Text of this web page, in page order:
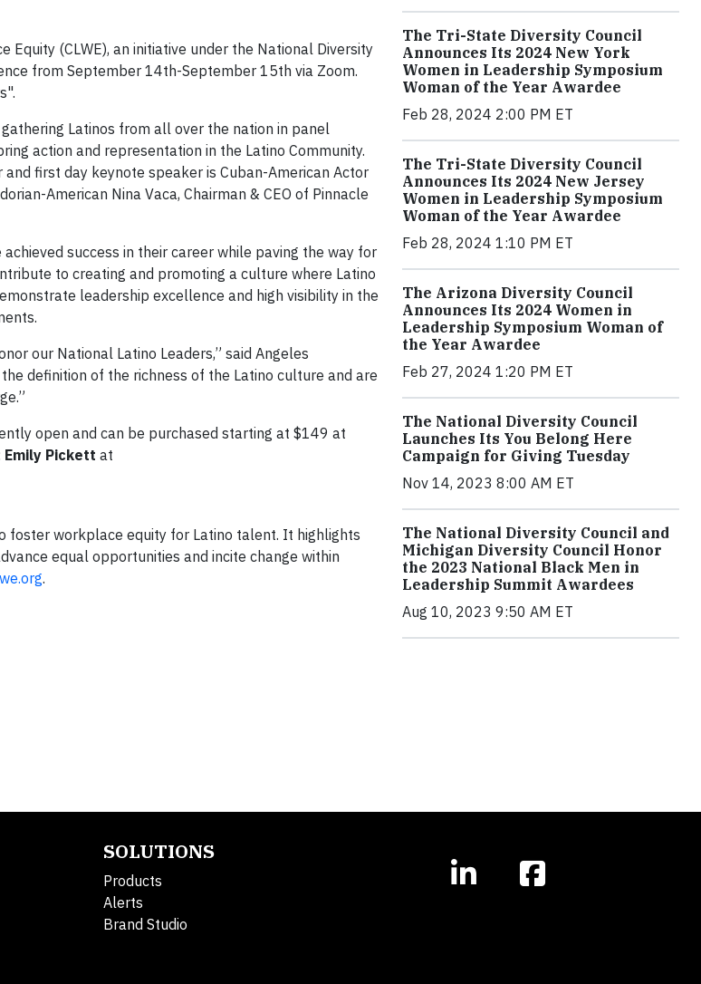
(CLWE), an initiative under the National Diversity
from September 14th-September 15th via Zoom.
Latinos from all over the nation in panel
action and representation in the Latino Community.
first day keynote speaker is Cuban-American Actor
American Nina Vaca, Chairman & CEO of Pinnacle
success in their career while paving the way for
to creating and promoting a culture where Latino
leadership excellence and high visibility in the
our National Latino Leaders,” said Angeles
definition of the richness of the Latino culture and are
open and can be purchased starting at $149 at
Emily Pickett at
foster workplace equity for Latino talent. It highlights
equal opportunities and incite change within
.
The Tri-State Diversity Council
Announces Its 2024 New York
Women in Leadership Symposium
Woman of the Year Awardee
Feb 28, 2024 2:00 PM ET
The Tri-State Diversity Council
Announces Its 2024 New Jersey
Women in Leadership Symposium
Woman of the Year Awardee
Feb 28, 2024 1:10 PM ET
The Arizona Diversity Council
Announces Its 2024 Women in
Leadership Symposium Woman of
the Year Awardee
Feb 27, 2024 1:20 PM ET
The National Diversity Council
Launches Its You Belong Here
Campaign for Giving Tuesday
Nov 14, 2023 8:00 AM ET
The National Diversity Council and
Michigan Diversity Council Honor
the 2023 National Black Men in
Leadership Summit Awardees
Aug 10, 2023 9:50 AM ET
SOLUTIONS
Products
Alerts
Brand Studio